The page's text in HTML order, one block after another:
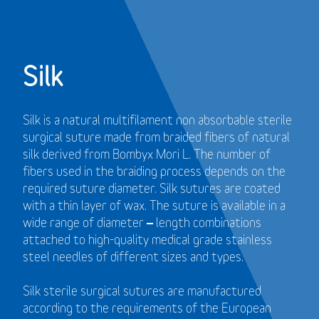
Silk
Silk is a natural multifilament non absorbable sterile
surgical suture made from braided fibers of natural
silk derived from Bombyx Mori L. The number of
fibers used in the braiding process depends on the
required suture diameter. Silk sutures are coated
with a thin layer of wax. The suture is available in a
wide range of diameter – length combinations
attached to high-quality medical grade stainless
steel needles of different sizes and types.
Silk sterile surgical sutures are manufactured
according to the requirements of the European